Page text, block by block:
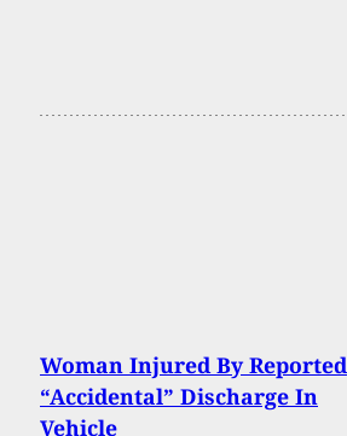
Woman Injured By Reported
“Accidental” Discharge In
Vehicle